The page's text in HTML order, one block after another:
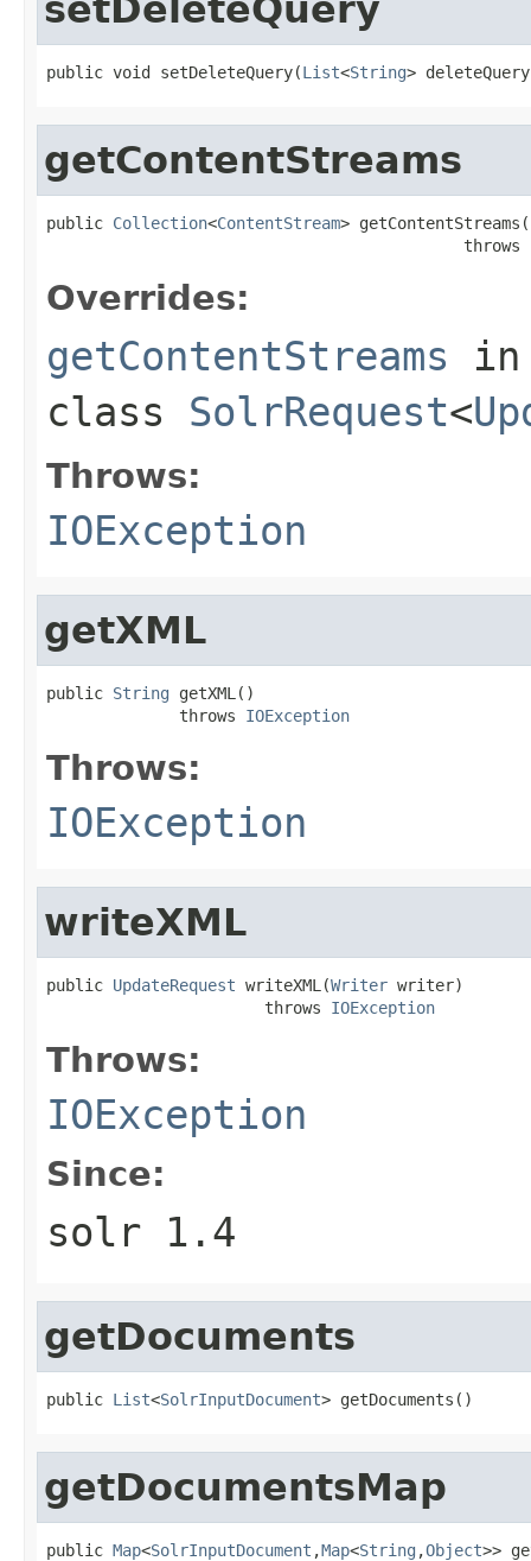
setDeleteQuery
public void setDeleteQuery(List<String>
getContentStreams
public Collection<ContentStream>
                                            throws
Overrides:
getContentStreams in
class SolrRequest<
Throws:
IOException
getXML
public String getXML()
              throws
IOException
Throws:
IOException
writeXML
public UpdateRequest writeXML(Writer writer)
                       throws
IOException
Throws:
IOException
Since:
solr 1.4
getDocuments
public List<SolrInputDocument> getDocuments()
getDocumentsMap
public Map<SolrInputDocument ,Map<String ,Object>>